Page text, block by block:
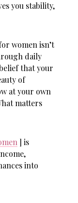
you stability,
women isn’t
daily
that your
of
at your own
matters
] is
into